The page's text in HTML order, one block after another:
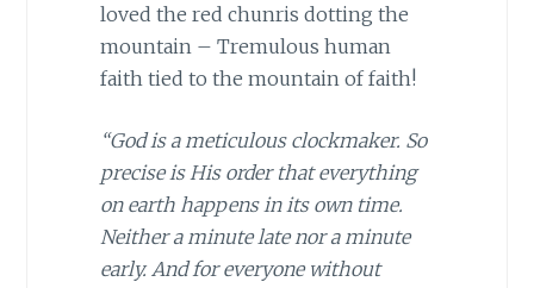
loved the red chunris dotting the
mountain – Tremulous human
faith tied to the mountain of faith!
“God is a meticulous clockmaker. So
precise is His order that everything
on earth happens in its own time.
Neither a minute late nor a minute
early. And for everyone without